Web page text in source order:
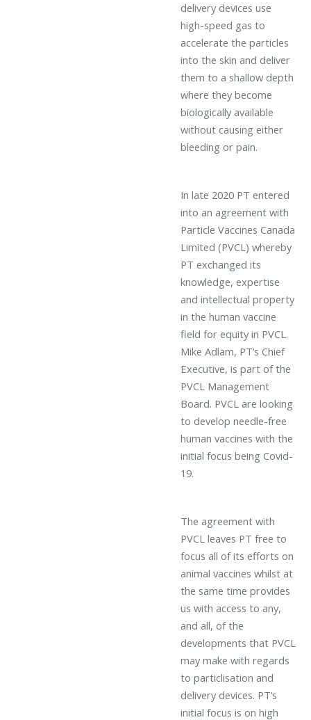
delivery devices use
high-speed gas to
accelerate the particles
into the skin and deliver
them to a shallow depth
where they become
biologically available
without causing either
bleeding or pain.
In late 2020 PT entered
into an agreement with
Particle Vaccines Canada
Limited (PVCL) whereby
PT exchanged its
knowledge, expertise
and intellectual property
in the human vaccine
field for equity in PVCL.
Mike Adlam, PT’s Chief
Executive, is part of the
PVCL Management
Board. PVCL are looking
to develop needle-free
human vaccines with the
initial focus being Covid-
19.
The agreement with
PVCL leaves PT free to
focus all of its efforts on
animal vaccines whilst at
the same time provides
us with access to any,
and all, of the
developments that PVCL
may make with regards
to particlisation and
delivery devices. PT’s
initial focus is on high